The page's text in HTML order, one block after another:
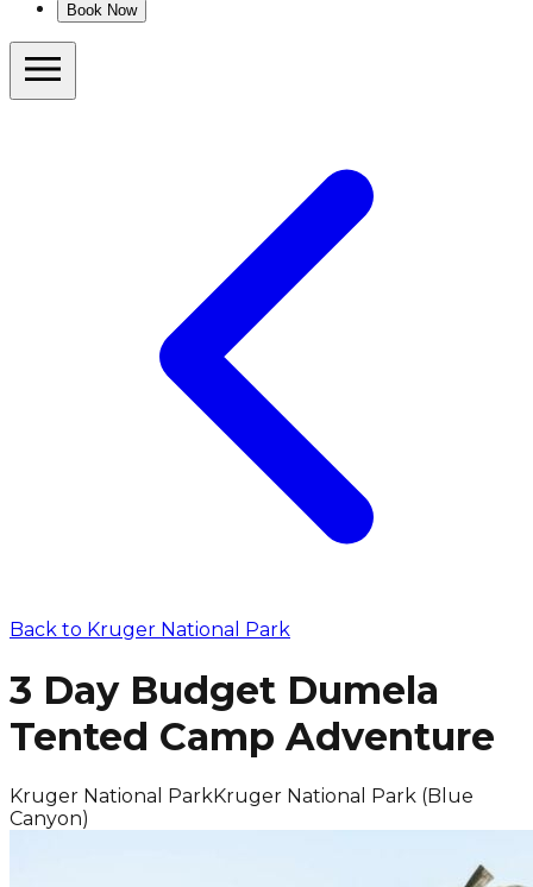
Book Now
Back to Kruger National Park
3 Day Budget Dumela
Tented Camp Adventure
Kruger National ParkKruger National Park (Blue
Canyon)